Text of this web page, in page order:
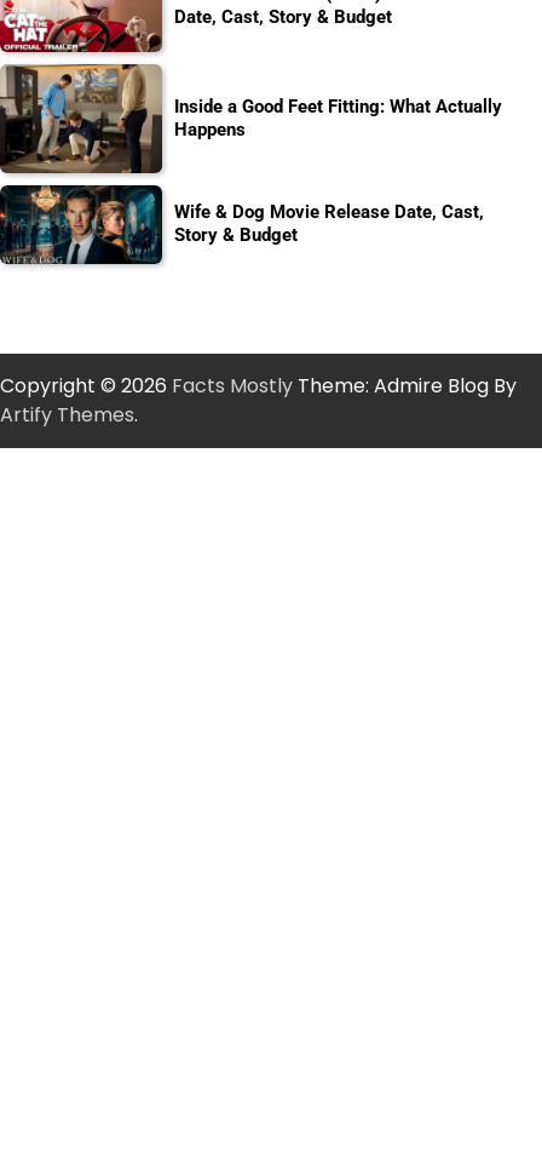
Date, Cast, Story & Budget
Inside a Good Feet Fitting: What Actually
Happens
Wife & Dog Movie Release Date, Cast,
Story & Budget
Copyright © 2026 Facts Mostly Theme: Admire Blog By
Artify Themes.